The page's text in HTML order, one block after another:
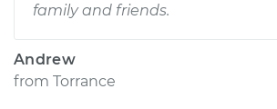
family and friends.
Andrew
from Torrance